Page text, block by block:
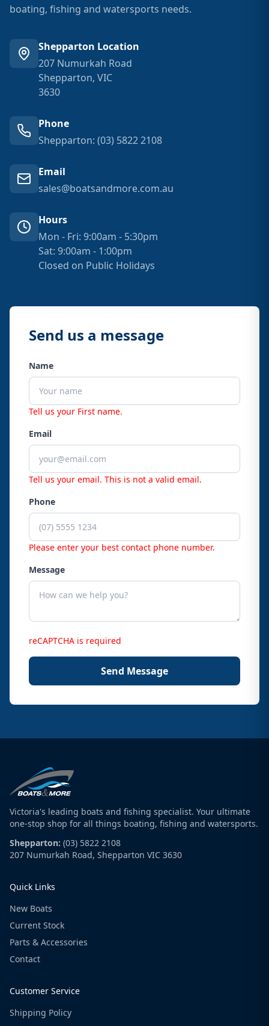
boating, fishing and watersports needs.
Shepparton Location
207 Numurkah Road
Shepparton, VIC
3630
Phone
Shepparton: (03) 5822 2108
Email
sales@boatsandmore.com.au
Hours
Mon - Fri: 9:00am - 5:30pm
Sat: 9:00am - 1:00pm
Closed on Public Holidays
Send us a message
Name
Tell us your First name.
Email
Tell us your email. This is not a valid email.
Phone
Please enter your best contact phone number.
Message
reCAPTCHA is required
Send Message
Victoria's leading boats and fishing specialist. Your ultimate
one-stop shop for all things boating, fishing and watersports.
Shepparton: (03) 5822 2108
207 Numurkah Road, Shepparton VIC 3630
Quick Links
New Boats
Current Stock
Parts & Accessories
Contact
Customer Service
Shipping Policy